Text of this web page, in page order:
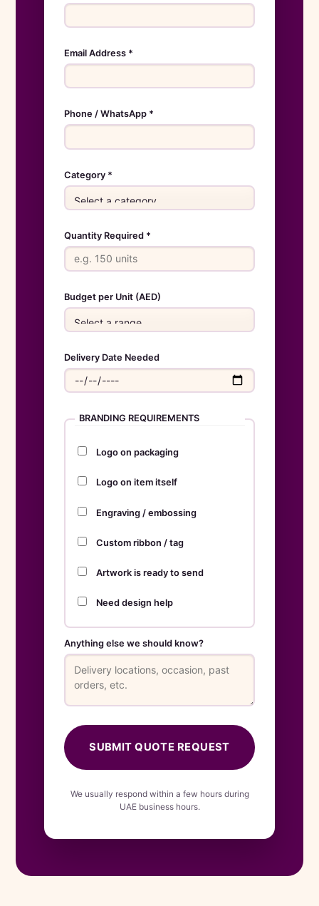
Email Address *
Phone / WhatsApp *
Category *
Quantity Required *
Budget per Unit (AED)
Delivery Date Needed
BRANDING REQUIREMENTS
Logo on packaging
Logo on item itself
Engraving / embossing
Custom ribbon / tag
Artwork is ready to send
Need design help
Anything else we should know?
SUBMIT QUOTE REQUEST
We usually respond within a few hours during
UAE business hours.